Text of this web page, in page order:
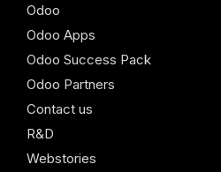
Odoo
Odoo Apps
Odoo Success Pack
Odoo Partners
Contact us
R&D
Webstories